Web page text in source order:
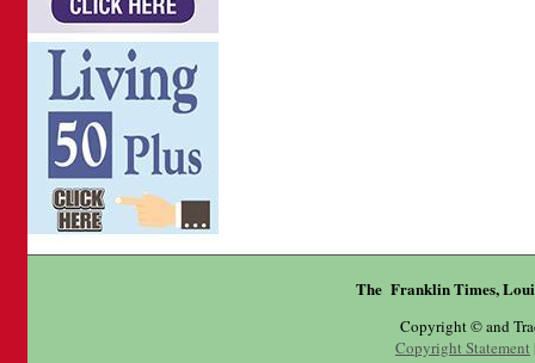
The Franklin Times,
Copyright © and
Copyright Statement